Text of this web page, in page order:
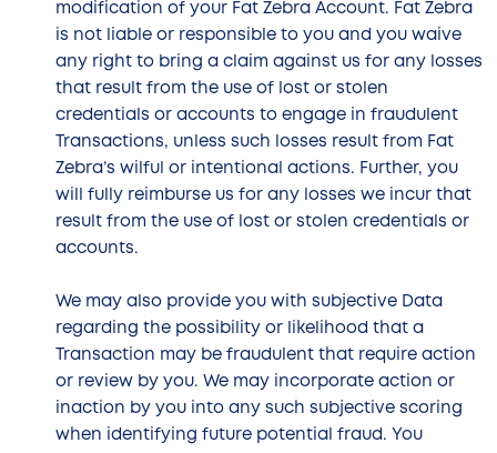
modification of your Fat Zebra Account. Fat Zebra
is not liable or responsible to you and you waive
any right to bring a claim against us for any losses
that result from the use of lost or stolen
credentials or accounts to engage in fraudulent
Transactions, unless such losses result from Fat
Zebra’s wilful or intentional actions. Further, you
will fully reimburse us for any losses we incur that
result from the use of lost or stolen credentials or
accounts.
We may also provide you with subjective Data
regarding the possibility or likelihood that a
Transaction may be fraudulent that require action
or review by you. We may incorporate action or
inaction by you into any such subjective scoring
when identifying future potential fraud. You